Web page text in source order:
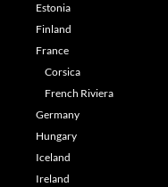
Estonia
Finland
France
Corsica
French Riviera
Germany
Hungary
Iceland
Ireland